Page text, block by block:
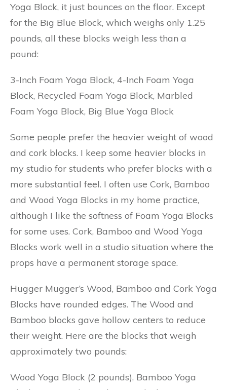
Yoga Block, it just bounces on the floor. Except
for the Big Blue Block, which weighs only 1.25
pounds, all these blocks weigh less than a
pound:
3-Inch Foam Yoga Block, 4-Inch Foam Yoga
Block, Recycled Foam Yoga Block, Marbled
Foam Yoga Block, Big Blue Yoga Block
Some people prefer the heavier weight of wood
and cork blocks. I keep some heavier blocks in
my studio for students who prefer blocks with a
more substantial feel. I often use Cork, Bamboo
and Wood Yoga Blocks in my home practice,
although I like the softness of Foam Yoga Blocks
for some uses. Cork, Bamboo and Wood Yoga
Blocks work well in a studio situation where the
props have a permanent storage space.
Hugger Mugger’s Wood, Bamboo and Cork Yoga
Blocks have rounded edges. The Wood and
Bamboo blocks gave hollow centers to reduce
their weight. Here are the blocks that weigh
approximately two pounds:
Wood Yoga Block (2 pounds), Bamboo Yoga